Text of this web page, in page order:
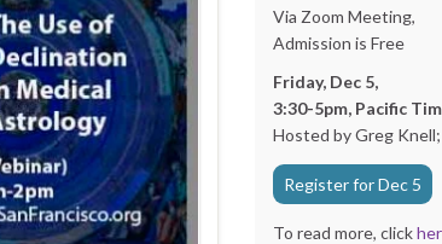
Via Zoom Meeting,
Admission is Free
Friday, Dec 5,
3:30-5pm, Pacific
Hosted by Greg Knell;
Register for Dec 5
To read more, click